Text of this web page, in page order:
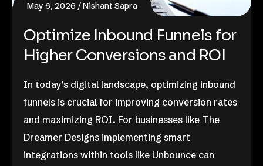
May 6, 2026 Nishant Sapra
Optimize Inbound Funnels for
Higher Conversions and ROI
In today’s digital landscape, optimizing inbound
funnels is crucial for improving conversion rates
and maximizing ROI. For businesses like The
Dreamer Designs implementing smart
integrations within tools like Unbounce can